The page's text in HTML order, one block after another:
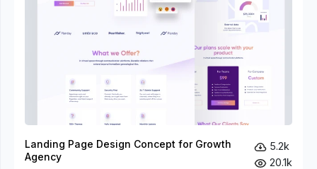
Landing Page Design Concept for Growth
Agency
5.2k
20.1k